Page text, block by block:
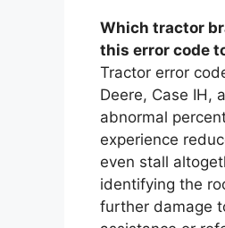
Which tractor
this error code
Tractor error
Deere, Case IH,
abnormal
experience
even stall
identifying the
further damage